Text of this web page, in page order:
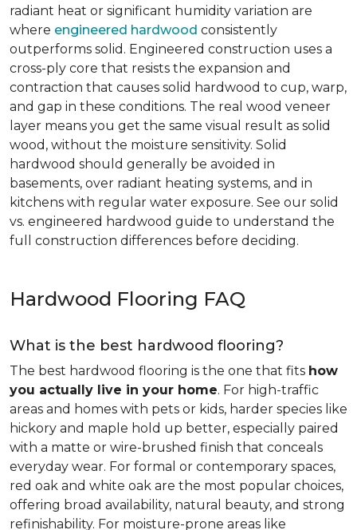
radiant heat or significant humidity variation are
where engineered hardwood consistently
outperforms solid. Engineered construction uses a
cross-ply core that resists the expansion and
contraction that causes solid hardwood to cup, warp,
and gap in these conditions. The real wood veneer
layer means you get the same visual result as solid
wood, without the moisture sensitivity. Solid
hardwood should generally be avoided in
basements, over radiant heating systems, and in
kitchens with regular water exposure. See our solid
vs. engineered hardwood guide to understand the
full construction differences before deciding.
Hardwood Flooring FAQ
What is the best hardwood flooring?
The best hardwood flooring is the one that fits how
you actually live in your home. For high-traffic
areas and homes with pets or kids, harder species like
hickory and maple hold up better, especially paired
with a matte or wire-brushed finish that conceals
everyday wear. For formal or contemporary spaces,
red oak and white oak are the most popular choices,
offering broad availability, natural beauty, and strong
refinishability. For moisture-prone areas like